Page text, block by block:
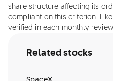
share structure affecting its
compliant on this criterion.
verified in each monthly
Related stocks